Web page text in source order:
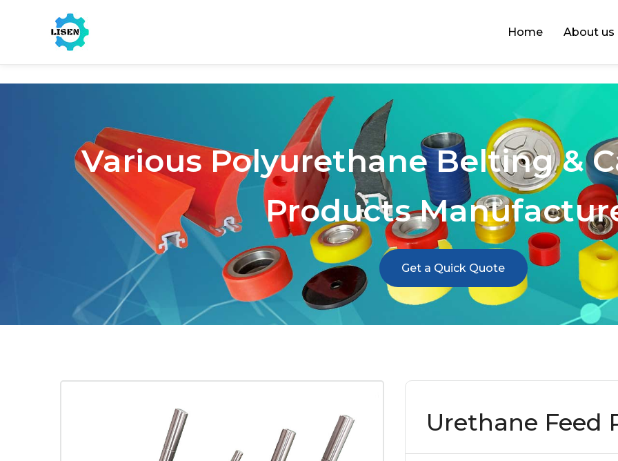
Home About us
Various Polyurethane Belting &
Products
Get a Quick Quote
Urethane Feed